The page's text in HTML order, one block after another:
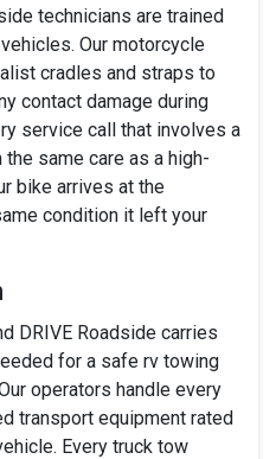
technicians are trained
Our motorcycle
cradles and straps to
contact damage during
service call that involves a
same care as a high-
bike arrives at the
condition it left your
DRIVE Roadside carries
for a safe rv towing
operators handle every
transport equipment rated
Every truck tow